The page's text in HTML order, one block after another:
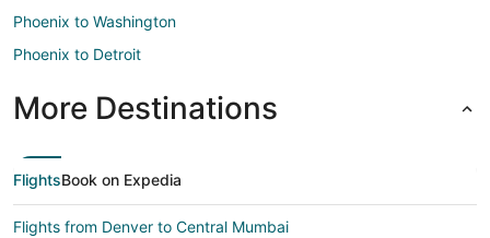
Phoenix to Washington
Phoenix to Detroit
More Destinations
FlightsBook on Expedia
Flights from Denver to Central Mumbai